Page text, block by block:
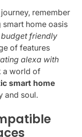
remember
smart home oasis
budget friendly
of features
alexa with
a world of
smart home
and soul.